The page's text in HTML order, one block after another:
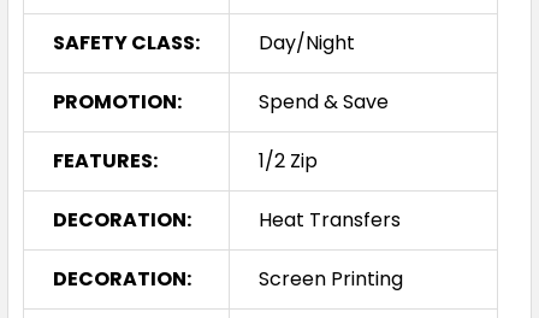
SAFETY CLASS: Day/Night
PROMOTION: Spend & Save
FEATURES: 1/2 Zip
DECORATION: Heat Transfers
DECORATION: Screen Printing